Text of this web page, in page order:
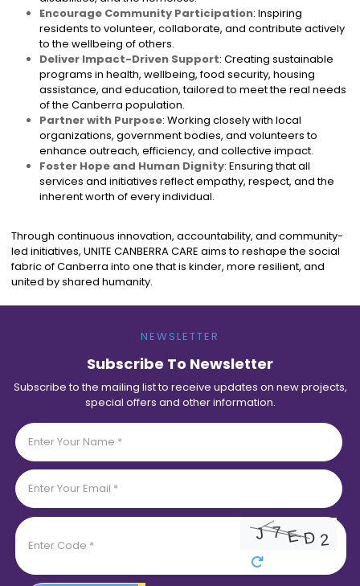
Encourage Community Participation: Inspiring
residents to volunteer, collaborate, and contribute actively
to the wellbeing of others.
Deliver Impact-Driven Support: Creating sustainable
programs in health, wellbeing, food security, housing
assistance, and education, tailored to meet the real needs
of the Canberra population.
Partner with Purpose: Working closely with local
organizations, government bodies, and volunteers to
enhance outreach, efficiency, and collective impact.
Foster Hope and Human Dignity: Ensuring that all
services and initiatives reflect empathy, respect, and the
inherent worth of every individual.
Through continuous innovation, accountability, and community-
led initiatives, UNITE CANBERRA CARE aims to reshape the social
fabric of Canberra into one that is kinder, more resilient, and
united by shared humanity.
NEWSLETTER
Subscribe To Newsletter
Subscribe to the mailing list to receive updates on new projects,
special offers and other information.